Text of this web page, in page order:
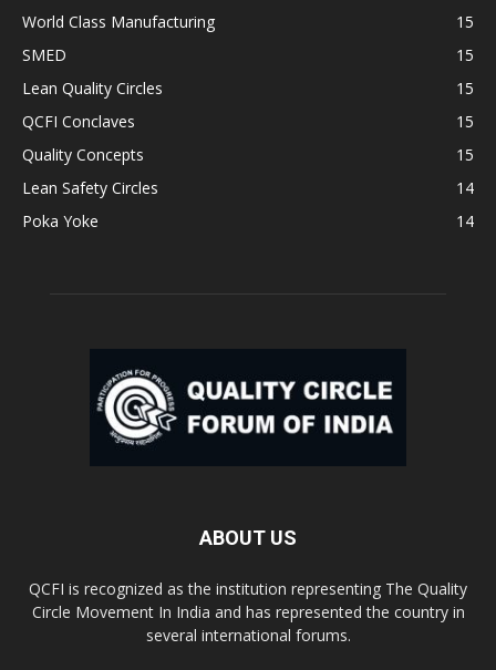
World Class Manufacturing
15
SMED
15
Lean Quality Circles
15
QCFI Conclaves
15
Quality Concepts
15
Lean Safety Circles
14
Poka Yoke
14
ABOUT US
QCFI is recognized as the institution representing The Quality
Circle Movement In India and has represented the country in
several international forums.